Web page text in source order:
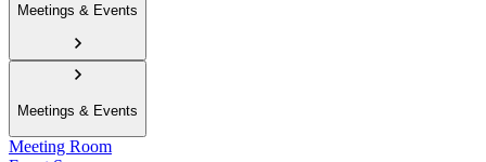
Meetings & Events
Meetings & Events
Meeting Room